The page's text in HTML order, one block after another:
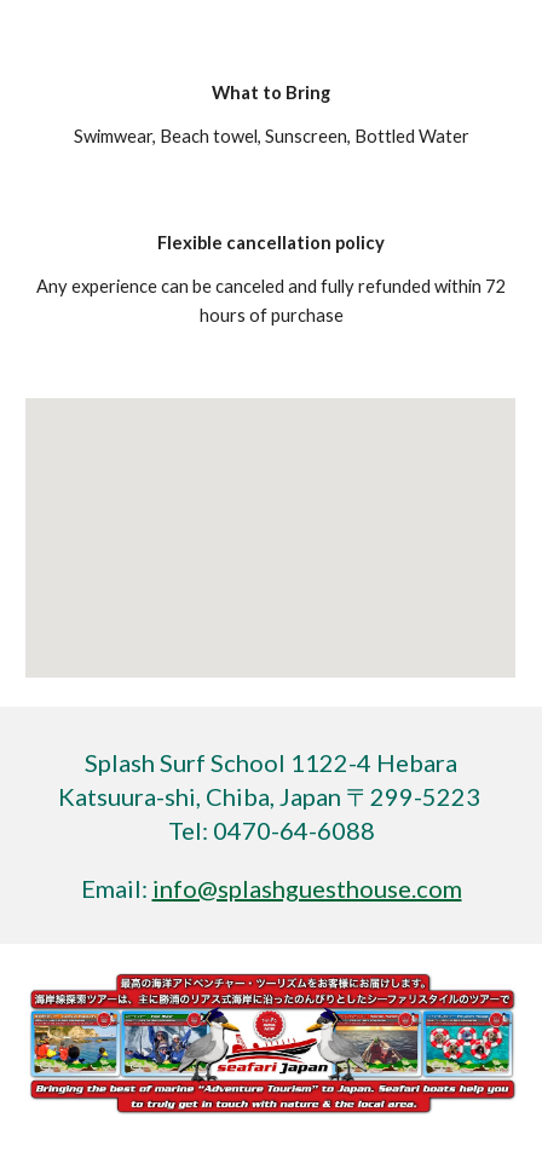
What to Bring
Swimwear, Beach towel, Sunscreen, Bottled Water
Flexible cancellation policy
Any experience can be canceled and fully refunded within 72
hours of purchase
Splash Surf School 1122-4 Hebara
Katsuura-shi, Chiba, Japan 〒299-5223
Tel: 0470-64-6088
Email: info@splashguesthouse.com